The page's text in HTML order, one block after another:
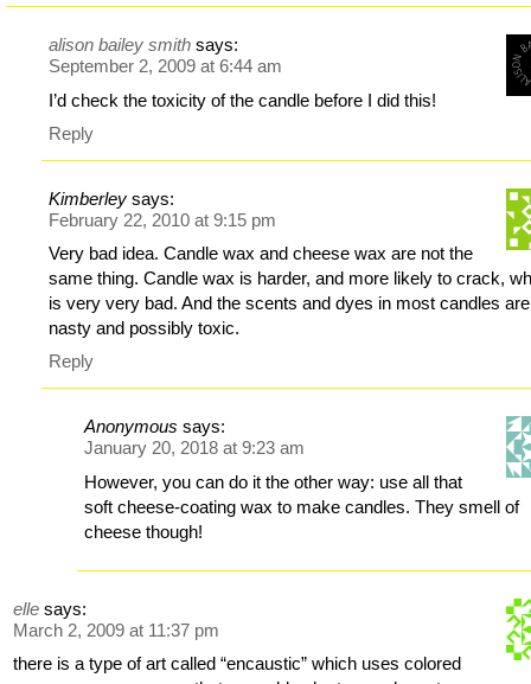
alison bailey smith says:
September 2, 2009 at 6:44 am
I’d check the toxicity of the candle before I did this!
Reply
Kimberley says:
February 22, 2010 at 9:15 pm
Very bad idea. Candle wax and cheese wax are not the
same thing. Candle wax is harder, and more likely to crack,
is very very bad. And the scents and dyes in most candles are
nasty and possibly toxic.
Reply
Anonymous says:
January 20, 2018 at 9:23 am
However, you can do it the other way: use all that
soft cheese-coating wax to make candles. They smell of
cheese though!
elle says:
March 2, 2009 at 11:37 pm
there is a type of art called “encaustic” which uses colored